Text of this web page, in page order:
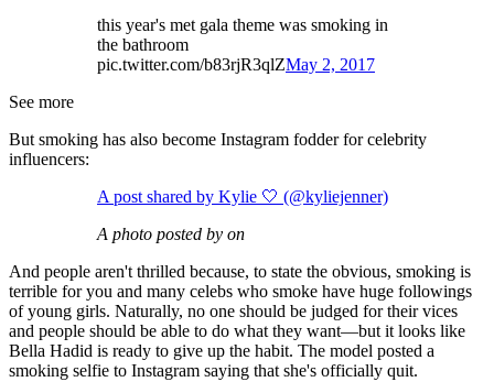
this year's met gala theme was smoking in
the bathroom
pic.twitter.com/b83rjR3qlZMay 2, 2017
See more
But smoking has also become Instagram fodder for celebrity
influencers:
A post shared by Kylie 🤍 (@kyliejenner)
A photo posted by on
And people aren't thrilled because, to state the obvious, smoking is
terrible for you and many celebs who smoke have huge followings
of young girls. Naturally, no one should be judged for their vices
and people should be able to do what they want—but it looks like
Bella Hadid is ready to give up the habit. The model posted a
smoking selfie to Instagram saying that she's officially quit.